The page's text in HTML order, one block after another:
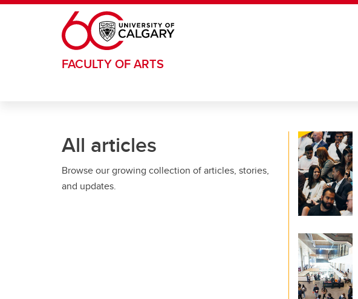
Skip to main content
FACULTY OF ARTS
All articles
Browse our growing collection of articles, stories,
and updates.